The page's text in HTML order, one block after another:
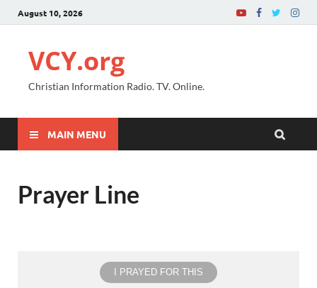
August 10, 2026
VCY.org
Christian Information Radio. TV. Online.
MAIN MENU
Prayer Line
I PRAYED FOR THIS